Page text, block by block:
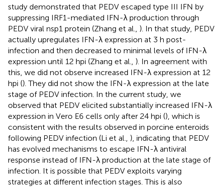
study demonstrated that PEDV escaped type III IFN by
suppressing IRF1-mediated IFN-λ production through
PEDV viral nsp1 protein (Zhang et al., ). In that study, PEDV
actually upregulates IFN-λ expression at 3 h post-
infection and then decreased to minimal levels of IFN-λ
expression until 12 hpi (Zhang et al., ). In agreement with
this, we did not observe increased IFN-λ expression at 12
hpi (). They did not show the IFN-λ expression at the late
stage of PEDV infection. In the current study, we
observed that PEDV elicited substantially increased IFN-λ
expression in Vero E6 cells only after 24 hpi (), which is
consistent with the results observed in porcine enteroids
following PEDV infection (Li et al., ), indicating that PEDV
has evolved mechanisms to escape IFN-λ antiviral
response instead of IFN-λ production at the late stage of
infection. It is possible that PEDV exploits varying
strategies at different infection stages. This is also